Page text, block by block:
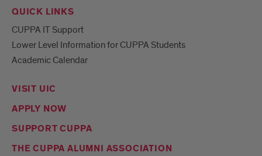
QUICK LINKS
CUPPA IT Support
Lower Level Information for CUPPA Students
Academic Calendar
VISIT UIC
APPLY NOW
SUPPORT CUPPA
THE CUPPA ALUMNI ASSOCIATION